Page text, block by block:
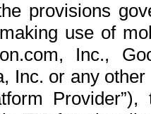
provisions
use of
Inc.,
Inc. or any